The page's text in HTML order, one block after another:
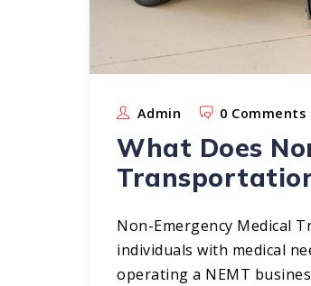
Admin 0 Comments
What Does
Non-Emergency Medical
individuals with medical
operating a NEMT